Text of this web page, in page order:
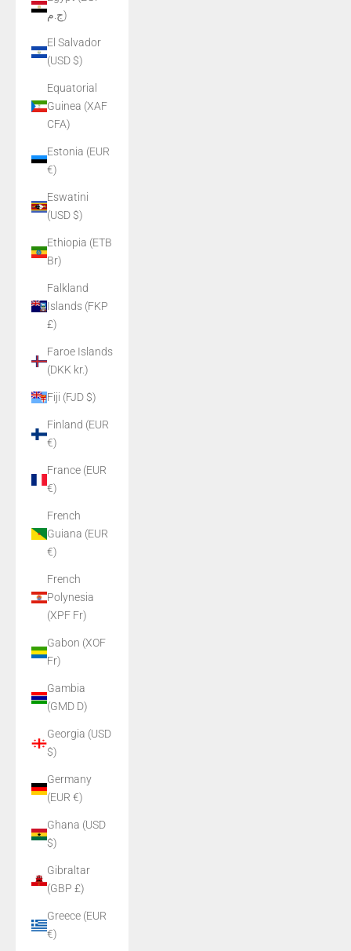
ج.م)
El Salvador
(USD $)
Equatorial
Guinea (XAF
CFA)
Estonia (EUR
€)
Eswatini
(USD $)
Ethiopia (ETB
Br)
Falkland
Islands (FKP
£)
Faroe Islands
(DKK kr.)
Fiji (FJD $)
Finland (EUR
€)
France (EUR
€)
French
Guiana (EUR
€)
French
Polynesia
(XPF Fr)
Gabon (XOF
Fr)
Gambia
(GMD D)
Georgia (USD
$)
Germany
(EUR €)
Ghana (USD
$)
Gibraltar
(GBP £)
Greece (EUR
€)